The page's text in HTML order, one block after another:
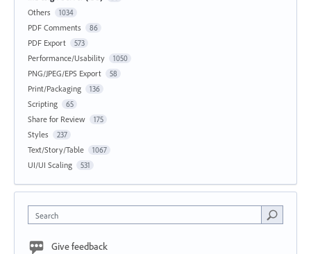
Others 1034
PDF Comments 86
PDF Export 573
Performance/Usability 1050
PNG/JPEG/EPS Export 58
Print/Packaging 136
Scripting 65
Share for Review 175
Styles 237
Text/Story/Table 1067
UI/UI Scaling 531
Search
Give feedback